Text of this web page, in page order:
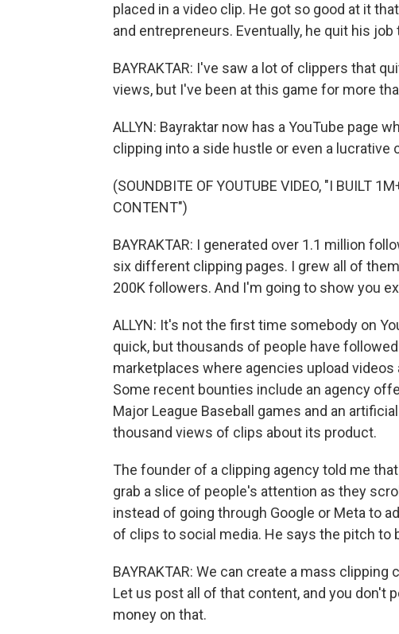
placed in a video clip. He got so good at it
and entrepreneurs. Eventually, he quit his
BAYRAKTAR: I've saw a lot of clippers that
views, but I've been at this game for more
ALLYN: Bayraktar now has a YouTube page
clipping into a side hustle or even a
(SOUNDBITE OF YOUTUBE VIDEO, "I BUILT
CONTENT")
BAYRAKTAR: I generated over 1.1 million
six different clipping pages. I grew all of
200K followers. And I'm going to show you
ALLYN: It's not the first time somebody on
quick, but thousands of people have
marketplaces where agencies upload
Some recent bounties include an agency
Major League Baseball games and an
thousand views of clips about its product.
The founder of a clipping agency told me
grab a slice of people's attention as they
instead of going through Google or Meta to
of clips to social media. He says the pitch
BAYRAKTAR: We can create a mass
Let us post all of that content, and you don't
money on that.